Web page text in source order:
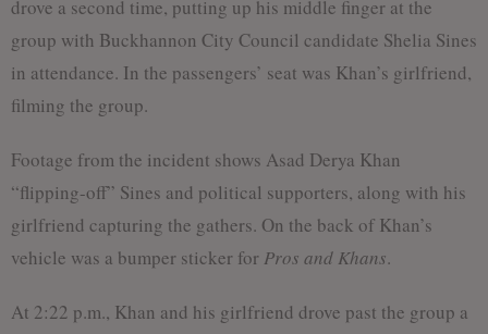
drove a second time, putting up his middle finger at the
group with Buckhannon City Council candidate Shelia Sines
in attendance. In the passengers’ seat was Khan’s girlfriend,
filming the group.
Footage from the incident shows Asad Derya Khan
“flipping-off” Sines and political supporters, along with his
girlfriend capturing the gathers. On the back of Khan’s
vehicle was a bumper sticker for Pros and Khans.
At 2:22 p.m., Khan and his girlfriend drove past the group a